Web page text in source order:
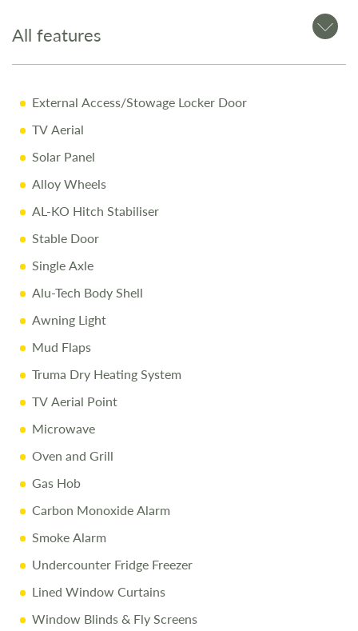
• Professional Valet: Delivered in showroom condition
• Comprehensive Handover: Full demonstration on
collection day
• Free Stay: One night at our award-winning Love2Stay
• Exclusive Discounts: 10% off accessories up to collection
day
Call Us Today
Every effort is made to provide accurate information.
Prices reflect the caravan as sold, and we cannot accept
liability for any errors. Terms and conditions apply.
All features
External Access/Stowage Locker Door
TV Aerial
Solar Panel
Alloy Wheels
AL-KO Hitch Stabiliser
Stable Door
Single Axle
Alu-Tech Body Shell
Awning Light
Mud Flaps
Truma Dry Heating System
TV Aerial Point
Microwave
Oven and Grill
Gas Hob
Carbon Monoxide Alarm
Smoke Alarm
Undercounter Fridge Freezer
Lined Window Curtains
Window Blinds & Fly Screens